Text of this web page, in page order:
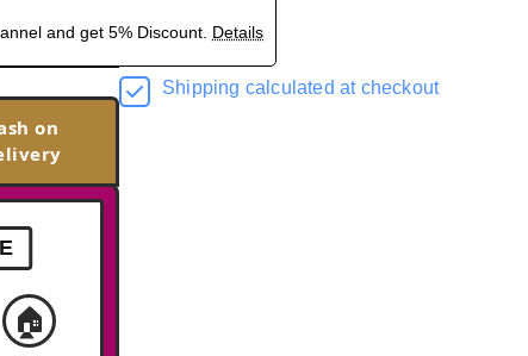
and get 5% Discount. Details
on
🏠
Shipping calculated at checkout